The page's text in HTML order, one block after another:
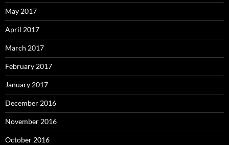
May 2017
April 2017
March 2017
February 2017
January 2017
December 2016
November 2016
October 2016